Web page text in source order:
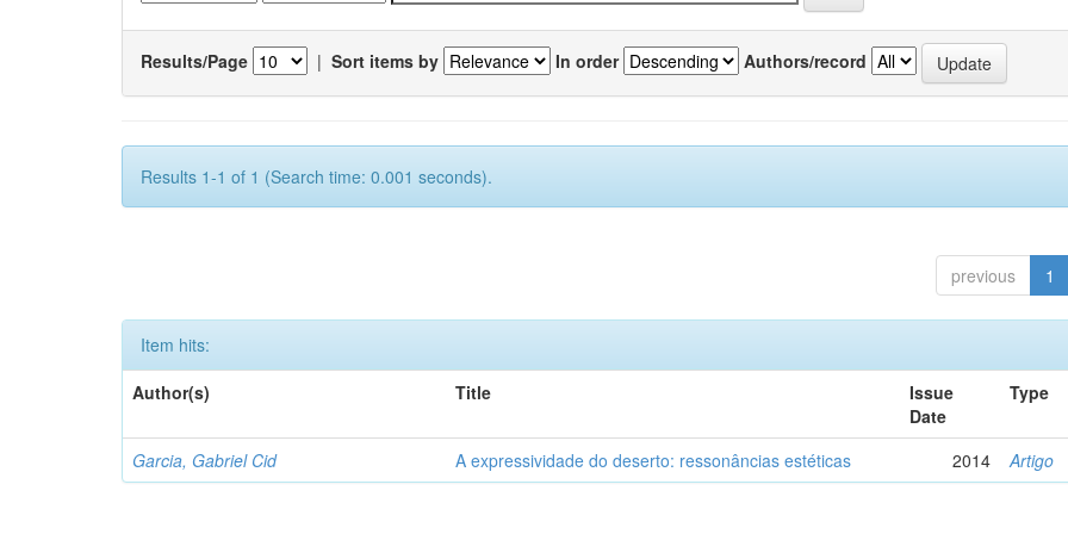
Results/Page | Sort items by In order Authors/record
Results 1-1 of 1 (Search time: 0.001 seconds).
previous 1
Item hits:
Author(s)
Title
Issue
Date
Type
Garcia, Gabriel Cid A expressividade do deserto: ressonâncias estéticas 2014 Artigo